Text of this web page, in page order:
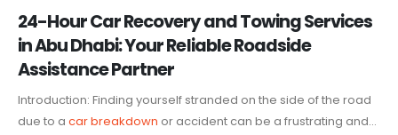
24-Hour Car Recovery and Towing Services
in Abu Dhabi: Your Reliable Roadside
Assistance Partner
Introduction: Finding yourself stranded on the side of the road
due to a car breakdown or accident can be a frustrating and...